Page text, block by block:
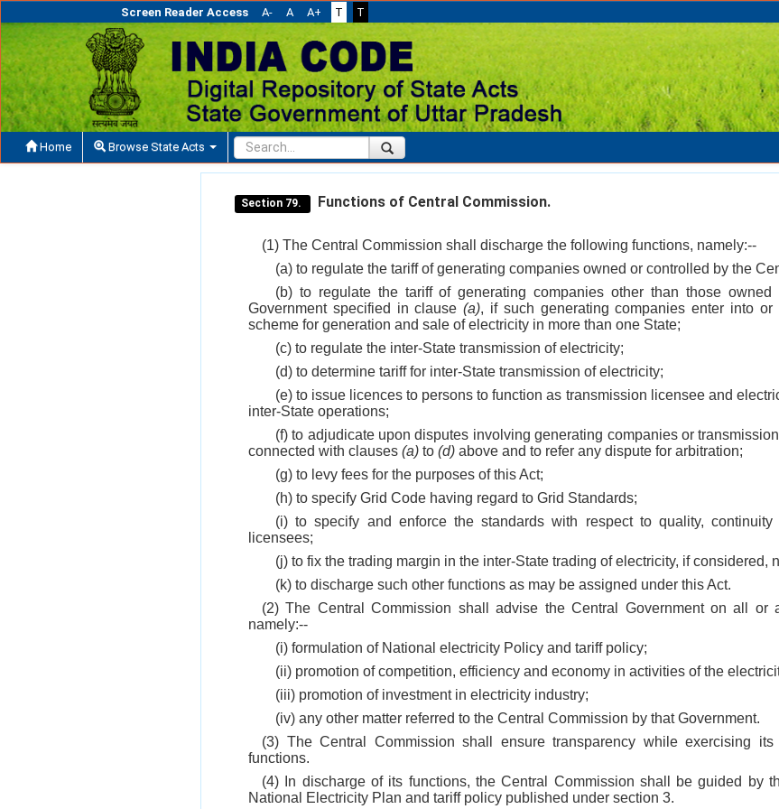
Screen Reader Access A- A A+ T T
Home Browse State Acts
Section 79. Functions of Central Commission.
(1) The Central Commission shall discharge the following functions, namely:--
(a) to regulate the tariff of generating companies owned or controlled by the
(b) to regulate the tariff of generating companies other than those owned
Government specified in clause(a), if such generating companies enter into
scheme for generation and sale of electricity in more than one State;
(c) to regulate the inter-State transmission of electricity;
(d) to determine tariff for inter-State transmission of electricity;
(e) to issue licences to persons to function as transmission licensee and
inter-State operations;
(f) to adjudicate upon disputes involving generating companies or
connected with clauses (a) to (d) above and to refer any dispute for arbitration;
(g) to levy fees for the purposes of this Act;
(h) to specify Grid Code having regard to Grid Standards;
(i) to specify and enforce the standards with respect to quality,
licensees;
(j) to fix the trading margin in the inter-State trading of electricity, if considered,
(k) to discharge such other functions as may be assigned under this Act.
(2) The Central Commission shall advise the Central Government on all or
namely:--
(i) formulation of National electricity Policy and tariff policy;
(ii) promotion of competition, efficiency and economy in activities of the
(iii) promotion of investment in electricity industry;
(iv) any other matter referred to the Central Commission by that Government.
(3) The Central Commission shall ensure transparency while exercising
functions.
(4) In discharge of its functions, the Central Commission shall be guided by
National Electricity Plan and tariff policy published under section 3.